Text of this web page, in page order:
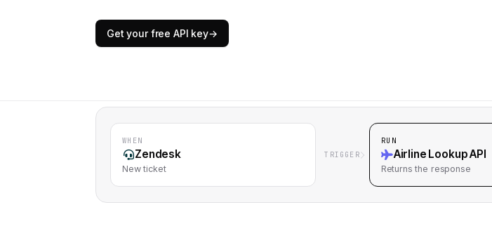
Get your free API key→
WHEN
Zendesk
New ticket
TRIGGER
RUN
Airline Lookup API
Returnsthe response